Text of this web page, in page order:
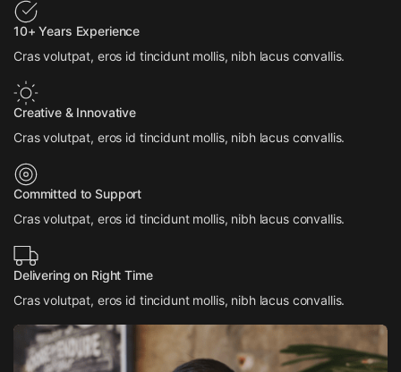
10+ Years Experience
Cras volutpat, eros id tincidunt mollis, nibh lacus convallis.
Creative & Innovative
Cras volutpat, eros id tincidunt mollis, nibh lacus convallis.
Committed to Support
Cras volutpat, eros id tincidunt mollis, nibh lacus convallis.
Delivering on Right Time
Cras volutpat, eros id tincidunt mollis, nibh lacus convallis.